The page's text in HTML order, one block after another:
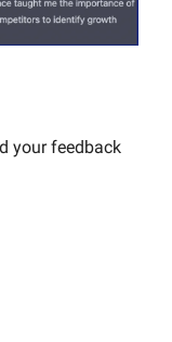
your feedback